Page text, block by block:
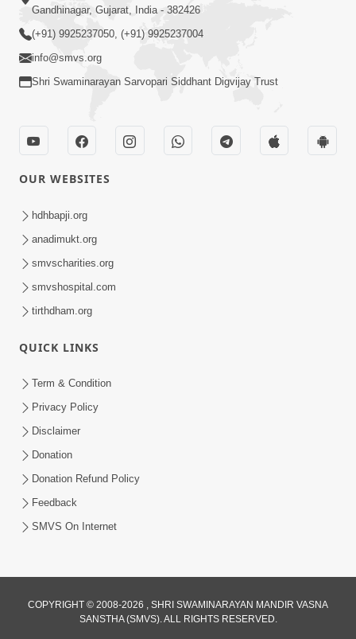
Pachhi Shu Thayu? | HDH Swamishri
Nahota | Short Satsang
Jan 18, 2023
200 - 400 Vigha Jamin Na Malik Ne Dukh
Hoy ? | HDH Swamishri | Short
Gandhinagar, Gujarat, India - 382426
(+91) 9925237050, (+91) 9925237004
info@smvs.org
Shri Swaminarayan Sarvopari Siddhant Digvijay Trust
OUR WEBSITES
hdhbapji.org
anadimukt.org
smvscharities.org
smvshospital.com
tirthdham.org
QUICK LINKS
Term & Condition
Privacy Policy
Disclaimer
Donation
Donation Refund Policy
Feedback
SMVS On Internet
COPYRIGHT © 2008-2026 , SHRI SWAMINARAYAN MANDIR VASNA
SANSTHA (SMVS). ALL RIGHTS RESERVED.